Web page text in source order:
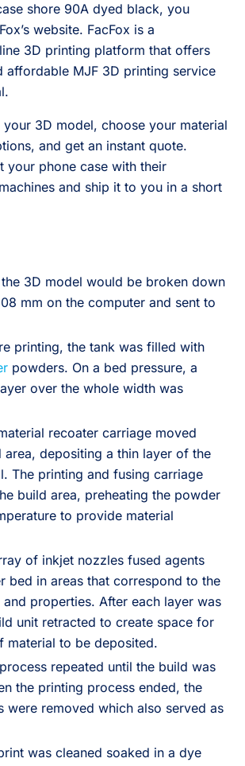
shore 90A dyed black, you
website. FacFox is a
3D printing platform that offers
affordable MJF 3D printing service
3D model, choose your material
and get an instant quote.
your phone case with their
and ship it to you in a short
the 3D model would be broken down
mm on the computer and sent to
printing, the tank was filled with
powders. On a bed pressure, a
over the whole width was
recoater carriage moved
area, depositing a thin layer of the
The printing and fusing carriage
build area, preheating the powder
to provide material
of inkjet nozzles fused agents
bed in areas that correspond to the
and properties. After each layer was
unit retracted to create space for
material to be deposited.
repeated until the build was
the printing process ended, the
were removed which also served as
was cleaned soaked in a dye